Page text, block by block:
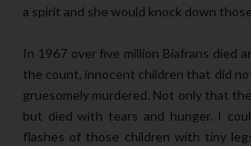
a spirit and she would knock down
In 1967 over five million Biafrans died
the count, innocent children that did
gruesomely murdered. Not only that
but died with tears and hunger. I
flashes of those children with tiny